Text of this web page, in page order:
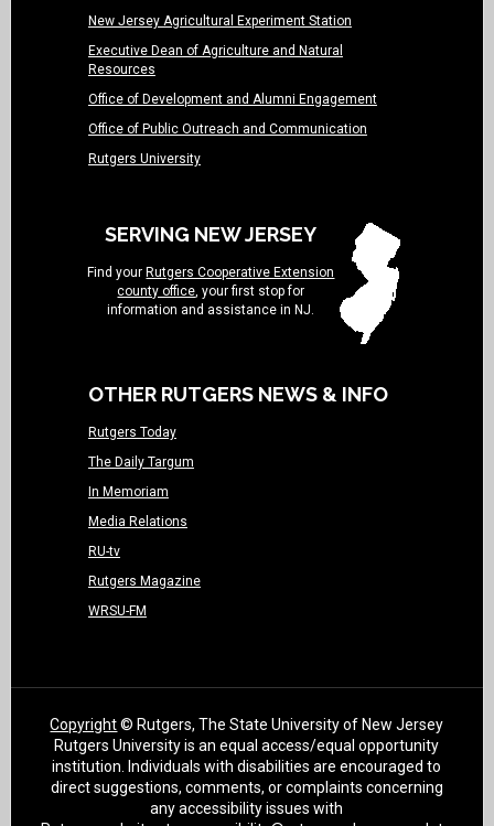
New Jersey Agricultural Experiment Station
Executive Dean of Agriculture and Natural
Resources
Office of Development and Alumni Engagement
Office of Public Outreach and Communication
Rutgers University
SERVING NEW JERSEY
Find your Rutgers Cooperative Extension
county office, your first stop for
information and assistance in NJ.
OTHER RUTGERS NEWS & INFO
Rutgers Today
The Daily Targum
In Memoriam
Media Relations
RU-tv
Rutgers Magazine
WRSU-FM
Copyright© Rutgers, The State University of New Jersey
Rutgers University is an equal access/equal opportunity
institution. Individuals with disabilities are encouraged to
direct suggestions, comments, or complaints concerning
any accessibility issues with